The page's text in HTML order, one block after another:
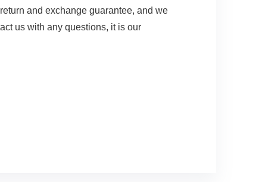
and exchange guarantee, and we
us with any questions, it is our